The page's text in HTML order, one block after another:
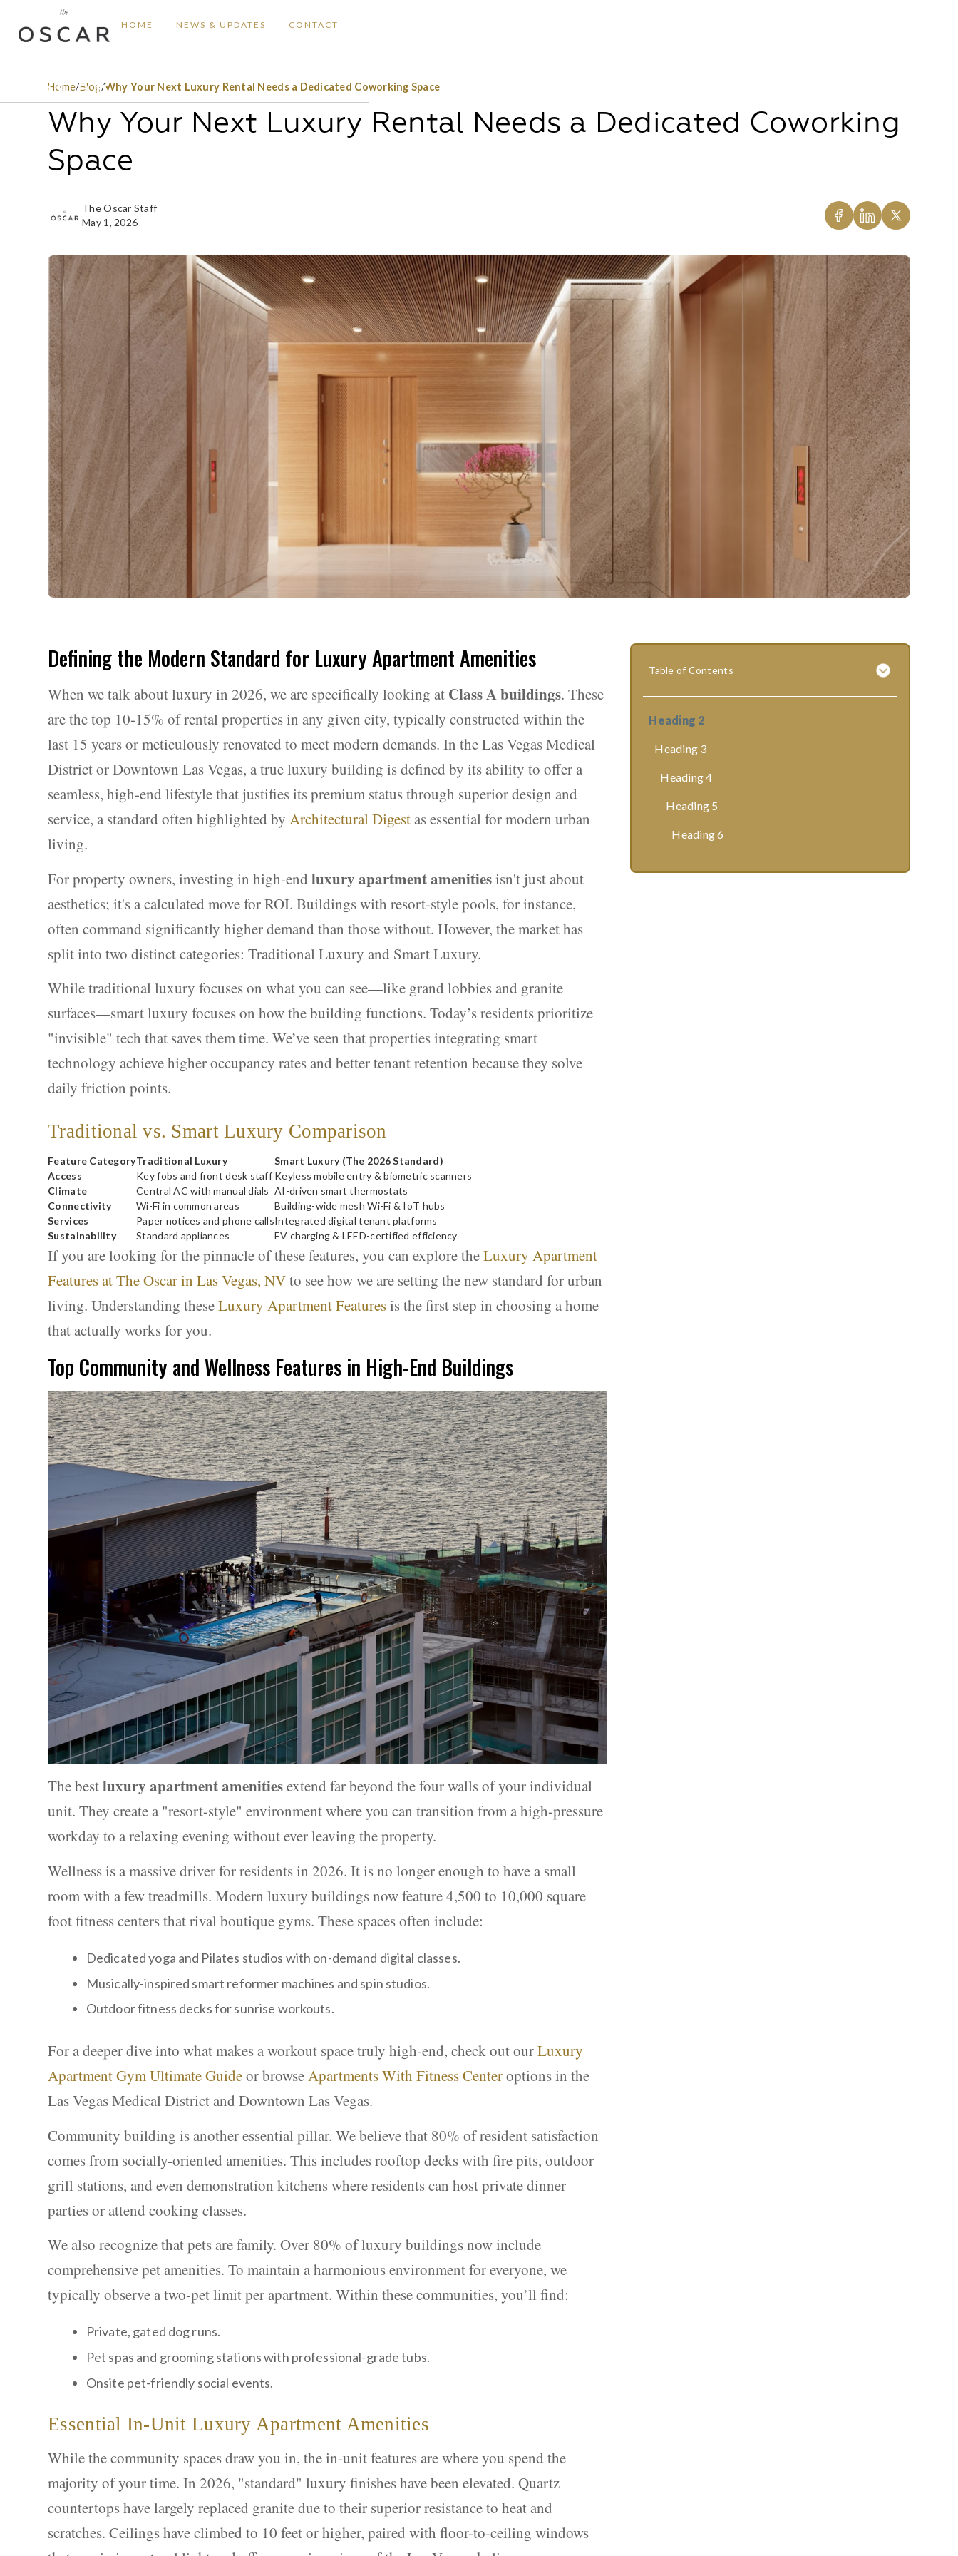
HOME NEWS & UPDATES CONTACT
Home/Blog/Why Your Next Luxury Rental Needs a Dedicated Coworking Space
Why Your Next Luxury Rental Needs a Dedicated Coworking
Space
The Oscar Staff
May 1, 2026
Defining the Modern Standard for Luxury Apartment Amenities
When we talk about luxury in 2026, we are specifically looking at Class A buildings. These
are the top 10-15% of rental properties in any given city, typically constructed within the
last 15 years or meticulously renovated to meet modern demands. In the Las Vegas Medical
District or Downtown Las Vegas, a true luxury building is defined by its ability to offer a
seamless, high-end lifestyle that justifies its premium status through superior design and
service, a standard often highlighted byArchitectural Digestas essential for modern urban
living.
For property owners, investing in high-endluxury apartment amenitiesisn't just about
aesthetics; it's a calculated move for ROI. Buildings with resort-style pools, for instance,
often command significantly higher demand than those without. However, the market has
split into two distinct categories: Traditional Luxury and Smart Luxury.
While traditional luxury focuses on what you can see—like grand lobbies and granite
surfaces—smart luxury focuses on how the building functions. Today’s residents prioritize
"invisible" tech that saves them time. We’ve seen that properties integrating smart
technology achieve higher occupancy rates and better tenant retention because they solve
daily friction points.
Traditional vs. Smart Luxury Comparison
Feature CategoryTraditional Luxury
Smart Luxury (The 2026 Standard)
Access
Key fobs and front desk staff Keyless mobile entry & biometric scanners
Climate
Central AC with manual dials AI-driven smart thermostats
Connectivity
Wi-Fi in common areas
Building-wide mesh Wi-Fi & IoT hubs
Services
Paper notices and phone callsIntegrated digital tenant platforms
Sustainability
Standard appliances EV charging & LEED-certified efficiency
If you are looking for the pinnacle of these features, you can explore theLuxury Apartment
Features at The Oscar in Las Vegas, NVto see how we are setting the new standard for urban
living. Understanding theseLuxury Apartment Featuresis the first step in choosing a home
that actually works for you.
Top Community and Wellness Features in High-End Buildings
The bestluxury apartment amenitiesextend far beyond the four walls of your individual
unit. They create a "resort-style" environment where you can transition from a high-pressure
workday to a relaxing evening without ever leaving the property.
Wellness is a massive driver for residents in 2026. It is no longer enough to have a small
room with a few treadmills. Modern luxury buildings now feature 4,500 to 10,000 square
foot fitness centers that rival boutique gyms. These spaces often include:
Dedicated yoga and Pilates studios with on-demand digital classes.
Musically-inspired smart reformer machines and spin studios.
Outdoor fitness decks for sunrise workouts.
For a deeper dive into what makes a workout space truly high-end, check out ourLuxury
Apartment Gym Ultimate Guideor browseApartments With Fitness Centeroptions in the
Las Vegas Medical District and Downtown Las Vegas.
Community building is another essential pillar. We believe that 80% of resident satisfaction
comes from socially-oriented amenities. This includes rooftop decks with fire pits, outdoor
grill stations, and even demonstration kitchens where residents can host private dinner
parties or attend cooking classes.
We also recognize that pets are family. Over 80% of luxury buildings now include
comprehensive pet amenities. To maintain a harmonious environment for everyone, we
typically observe a two-pet limit per apartment. Within these communities, you’ll find:
Private, gated dog runs.
Pet spas and grooming stations with professional-grade tubs.
Onsite pet-friendly social events.
Essential In-Unit Luxury Apartment Amenities
While the community spaces draw you in, the in-unit features are where you spend the
majority of your time. In 2026, "standard" luxury finishes have been elevated. Quartz
countertops have largely replaced granite due to their superior resistance to heat and
scratches. Ceilings have climbed to 10 feet or higher, paired with floor-to-ceiling windows
Table of Contents
Heading 2
Heading 3
Heading 4
Heading 5
Heading 6